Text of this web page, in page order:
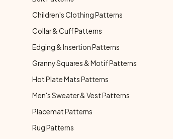
Children's Clothing Patterns
Collar & Cuff Patterns
Edging & Insertion Patterns
Granny Squares & Motif Patterns
Hot Plate Mats Patterns
Men's Sweater & Vest Patterns
Placemat Patterns
Rug Patterns